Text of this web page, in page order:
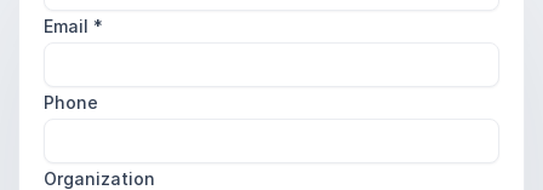
Email *
Phone
Organization